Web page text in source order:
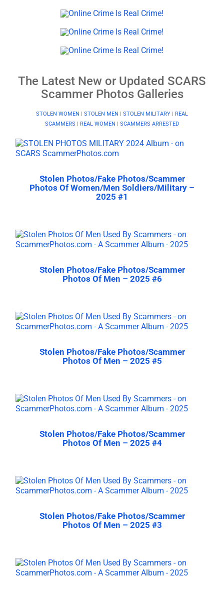
The Latest New or Updated SCARS
Scammer Photos Galleries
STOLEN WOMEN | STOLEN MEN | STOLEN MILITARY | REAL
SCAMMERS | REAL WOMEN | SCAMMERS ARRESTED
Stolen Photos/Fake Photos/Scammer
Photos Of Women/Men Soldiers/Military –
2025 #1
Stolen Photos/Fake Photos/Scammer
Photos Of Men – 2025 #6
Stolen Photos/Fake Photos/Scammer
Photos Of Men – 2025 #5
Stolen Photos/Fake Photos/Scammer
Photos Of Men – 2025 #4
Stolen Photos/Fake Photos/Scammer
Photos Of Men – 2025 #3